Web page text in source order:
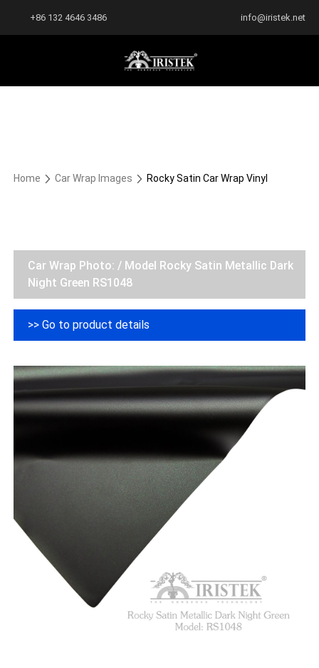
+86 132 4646 3486 info@iristek.net
Home Car Wrap Images Rocky Satin Car Wrap Vinyl
Car Wrap Photo: / Model Rocky Satin Metallic Dark
Night Green RS1048
>> Go to product details